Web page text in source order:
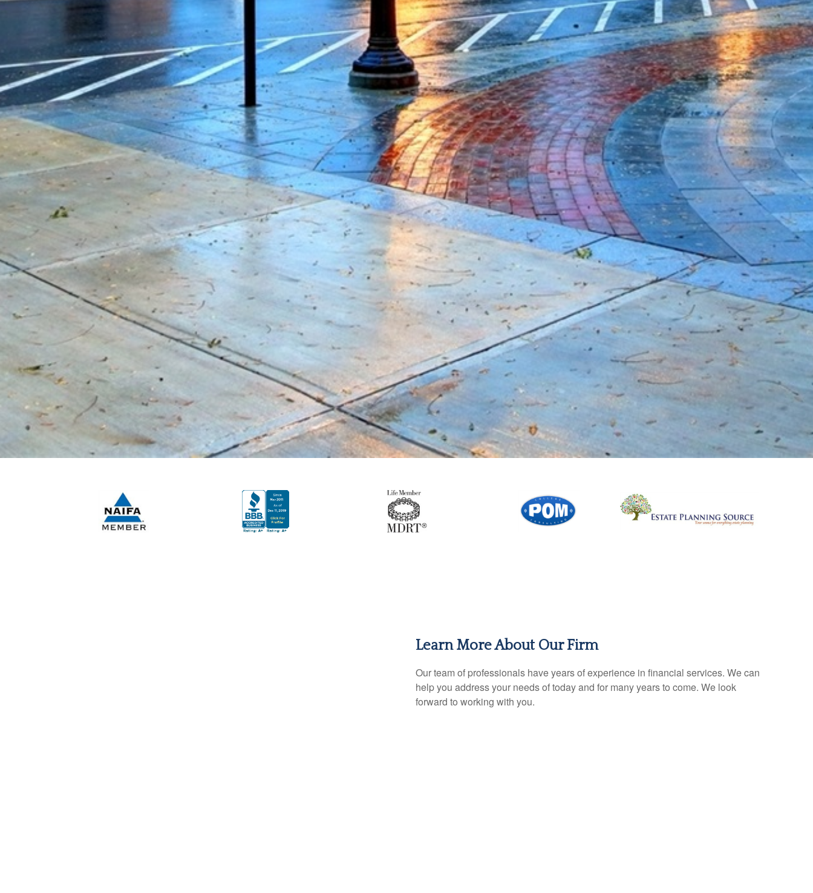
Learn More About Our Firm
Our team of professionals have years of experience in financial services. We can
help you address your needs of today and for many years to come. We look
forward to working with you.